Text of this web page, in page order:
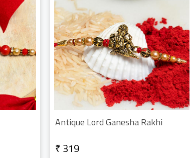
Antique Lord Ganesha Rakhi
₹ 319